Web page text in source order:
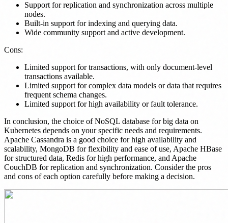
Support for replication and synchronization across multiple
nodes.
Built-in support for indexing and querying data.
Wide community support and active development.
Cons:
Limited support for transactions, with only document-level
transactions available.
Limited support for complex data models or data that requires
frequent schema changes.
Limited support for high availability or fault tolerance.
In conclusion, the choice of NoSQL database for big data on
Kubernetes depends on your specific needs and requirements.
Apache Cassandra is a good choice for high availability and
scalability, MongoDB for flexibility and ease of use, Apache HBase
for structured data, Redis for high performance, and Apache
CouchDB for replication and synchronization. Consider the pros
and cons of each option carefully before making a decision.